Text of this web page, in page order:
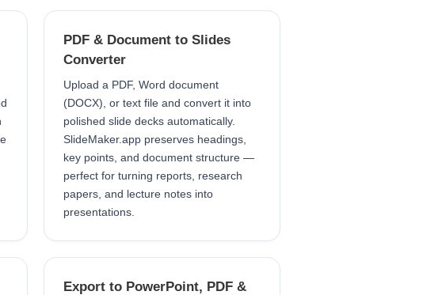
PDF & Document to Slides
Converter
Upload a PDF, Word document
(DOCX), or text file and convert it into
polished slide decks automatically.
SlideMaker.app preserves headings,
key points, and document structure —
perfect for turning reports, research
papers, and lecture notes into
presentations.
Export to PowerPoint, PDF &